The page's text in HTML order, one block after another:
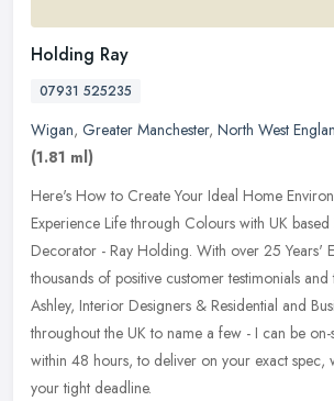
Holding Ray
07931 525235
Wigan, Greater Manchester, North West
(1.81 ml)
Here's How to Create Your Ideal Home
Experience Life through Colours with UK
Decorator - Ray Holding. With over 25 Years'
thousands of positive customer testimonials and
Ashley, Interior Designers & Residential and
throughout the UK to name a few - I can be
within 48 hours, to deliver on your exact spec,
your tight deadline.